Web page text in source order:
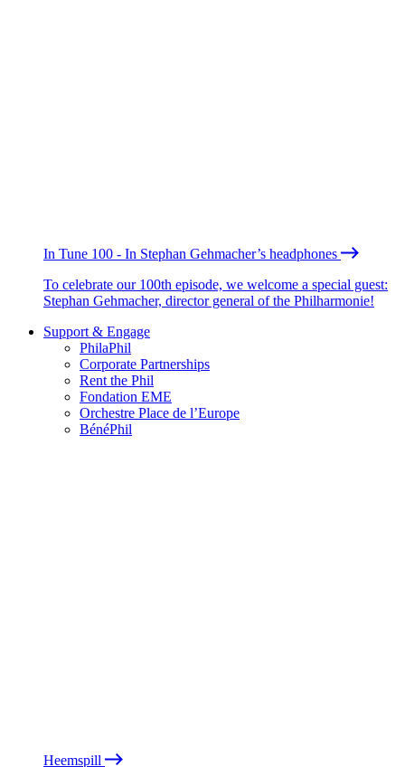
In Tune 100 - In Stephan Gehmacher’s headphones
To celebrate our 100th episode, we welcome a special guest:
Stephan Gehmacher, director general of the Philharmonie!
Support & Engage
PhilaPhil
Corporate Partnerships
Rent the Phil
Fondation EME
Orchestre Place de l’Europe
BénéPhil
Heemspill